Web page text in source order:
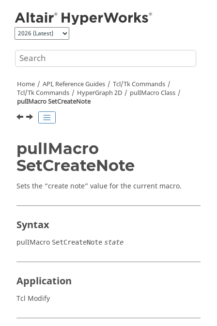
Home API, Reference Guides
Tcl/Tk Commands
Tcl/Tk Commands HyperGraph 2D
pulIMacro Class
pulIMacro SetCreateNote
pulIMacro
SetCreateNote
Sets the “create note” value for the current macro.
Syntax
pulIMacro SetCreateNote state
Application
Tcl Modify